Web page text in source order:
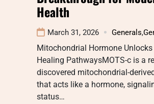
Health
March 31, 2026 Generals,
Mitochondrial Hormone Unlocks
Healing PathwaysMOTS-c is a
discovered mitochondrial-
that acts like a hormone,
status…